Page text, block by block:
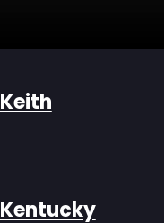
Keith
Kentucky